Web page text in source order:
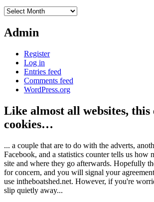
Archives
Admin
Register
Log in
Entries feed
Comments feed
WordPress.org
Like almost all websites, this
cookies…
... a couple that are to do with the adverts,
Facebook, and a statistics counter tells us how
site and where they go afterwards. Hopefully
for concern, and you will signal your
use intheboatshed.net. However, if you're
slip quietly away...